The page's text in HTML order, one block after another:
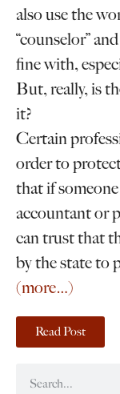
also use the
“counselor”
fine with,
But, really, is
it?
Certain
order to
that if
accountant or
can trust that
by the state to
(more…)
Read Post